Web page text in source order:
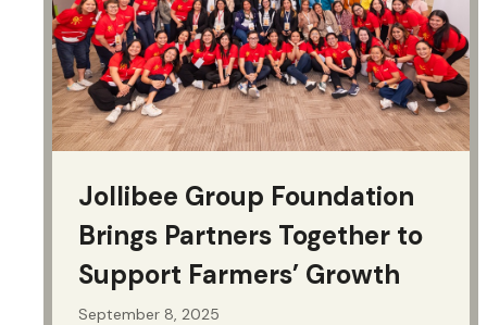
Jollibee Group Foundation
Brings Partners Together to
Support Farmers’ Growth
September 8, 2025